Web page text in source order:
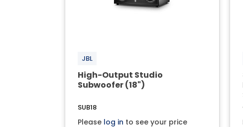
JBL
High-Output Studio
Subwoofer (18")
SUB18
Please log in to see your price